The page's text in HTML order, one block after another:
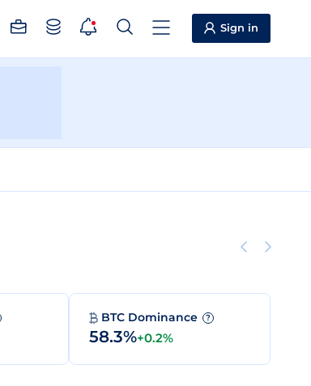
Sign in
BTC Dominance ?
58.3%+0.2%